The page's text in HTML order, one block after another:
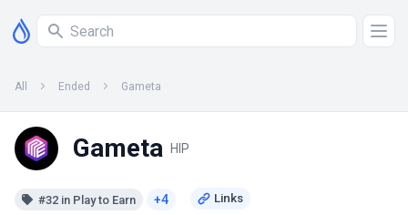
All Ended Gameta
Gameta HIP
#32 in Play to Earn +4